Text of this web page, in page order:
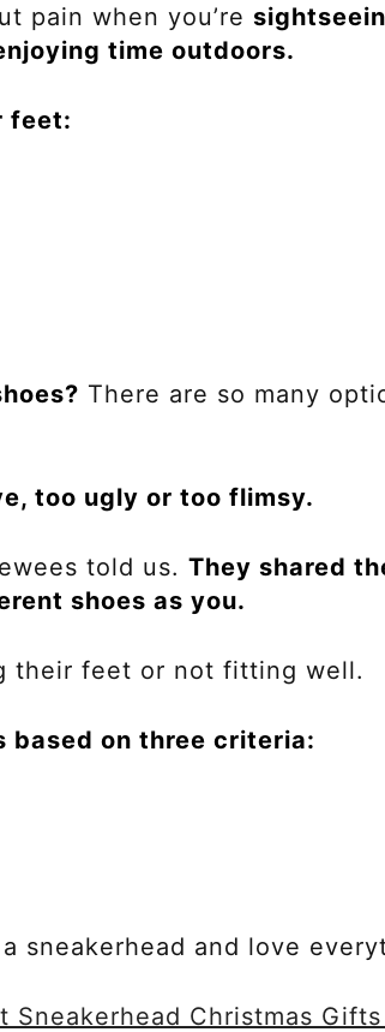
pain when you’re
time outdoors.
feet:
There are so many
too ugly or too flimsy.
told us. They shared
shoes as you.
their feet or not fitting well.
based on three criteria:
sneakerhead and love
Sneakerhead Christmas